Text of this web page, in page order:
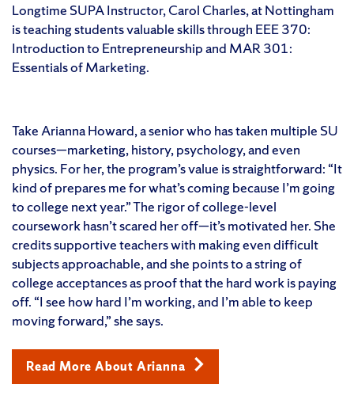
Longtime SUPA Instructor, Carol Charles, at Nottingham
is teaching students valuable skills through EEE 370:
Introduction to Entrepreneurship and MAR 301:
Essentials of Marketing.
Take Arianna Howard, a senior who has taken multiple SU
courses—marketing, history, psychology, and even
physics. For her, the program’s value is straightforward: “It
kind of prepares me for what’s coming because I’m going
to college next year.” The rigor of college-level
coursework hasn’t scared her off—it’s motivated her. She
credits supportive teachers with making even difficult
subjects approachable, and she points to a string of
college acceptances as proof that the hard work is paying
off. “I see how hard I’m working, and I’m able to keep
moving forward,” she says.
Read More About Arianna